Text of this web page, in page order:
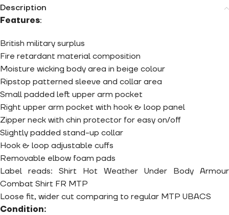
Description
Features:
British military surplus
Fire retardant material composition
Moisture wicking body area in beige colour
Ripstop patterned sleeve and collar area
Small padded left upper arm pocket
Right upper arm pocket with hook & loop panel
Zipper neck with chin protector for easy on/off
Slightly padded stand-up collar
Hook & loop adjustable cuffs
Removable elbow foam pads
Label reads: Shirt Hot Weather Under Body Armour
Combat Shirt FR MTP
Loose fit, wider cut comparing to regular MTP UBACS
Condition: